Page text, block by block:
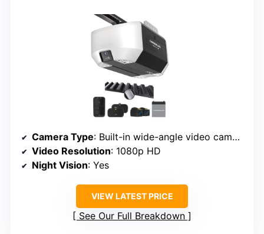
Camera Type: Built-in wide-angle video camera
Video Resolution: 1080p HD
Night Vision: Yes
VIEW LATEST PRICE
See Our Full Breakdown